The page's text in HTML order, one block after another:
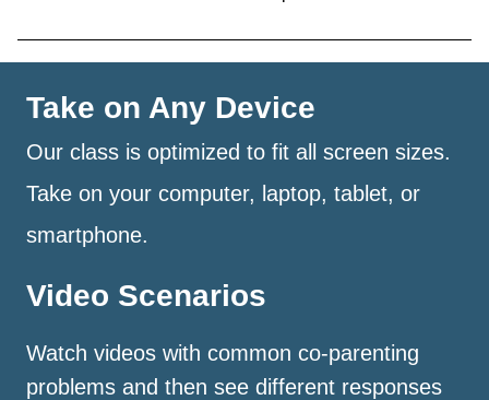
Take on Any Device
Our class is optimized to fit all screen sizes.
Take on your computer, laptop, tablet, or
smartphone.
Video Scenarios
Watch videos with common co-parenting
problems and then see different responses